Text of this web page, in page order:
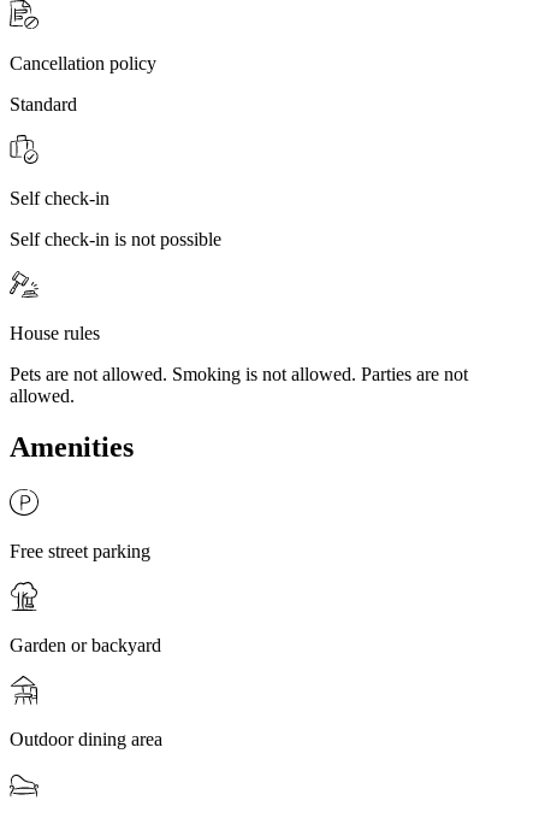
Cancellation policy
Standard
Self check-in
Self check-in is not possible
House rules
Pets are not allowed. Smoking is not allowed. Parties are not
allowed.
Amenities
Free street parking
Garden or backyard
Outdoor dining area